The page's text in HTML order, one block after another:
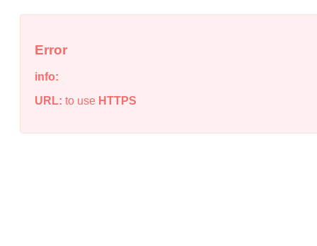
Error
info:
URL: to use HTTPS